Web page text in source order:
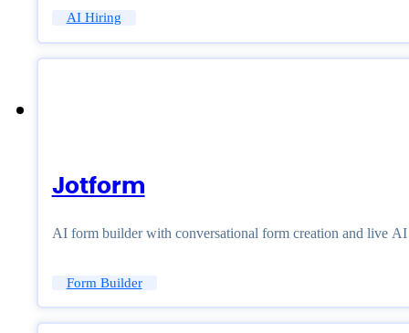
AI Hiring
Jotform
AI form builder with conversational form creation and live
Form Builder